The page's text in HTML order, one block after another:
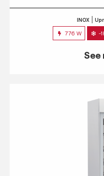
INOX
776 W -
See